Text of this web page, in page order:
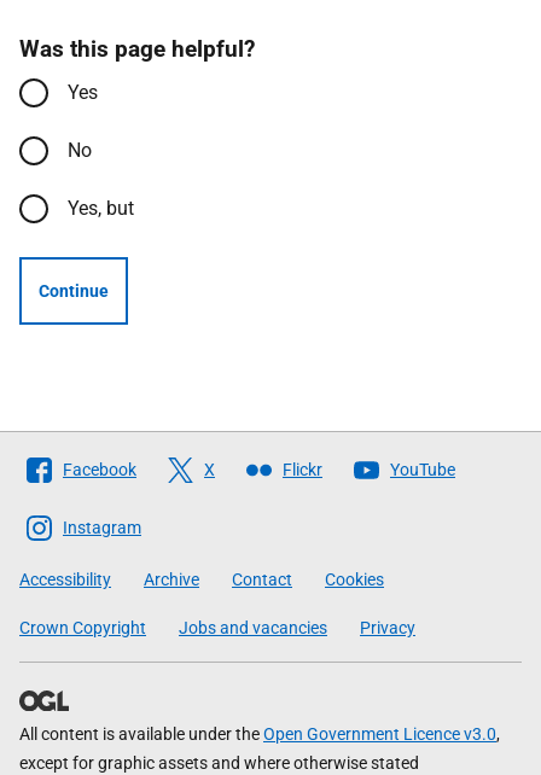
Was this page helpful?
Yes
No
Yes, but
Continue
Follow
The
Scottish
Government
Facebook X Flickr YouTube
Instagram
Accessibility Archive Contact Cookies
Crown Copyright Jobs and vacancies Privacy
All content is available under theOpen Government Licence v3.0,
except for graphic assets and where otherwise stated